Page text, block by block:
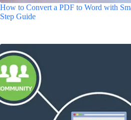
How to Convert a PDF to Word with
Step Guide